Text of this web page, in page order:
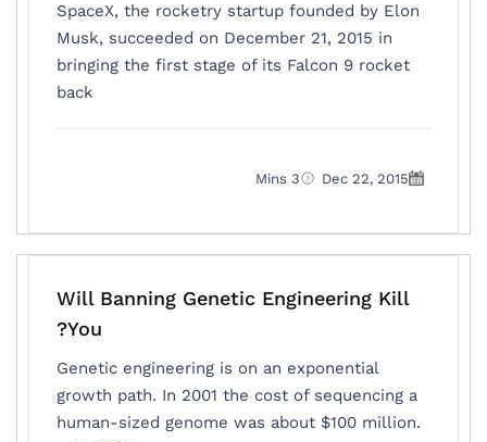
SpaceX, the rocketry startup founded by Elon
Musk, succeeded on December 21, 2015 in
bringing the first stage of its Falcon 9 rocket
back
Dec 22, 2015
3 Mins
Will Banning Genetic Engineering Kill
You?
Genetic engineering is on an exponential
growth path. In 2001 the cost of sequencing a
human-sized genome was about $100 million.